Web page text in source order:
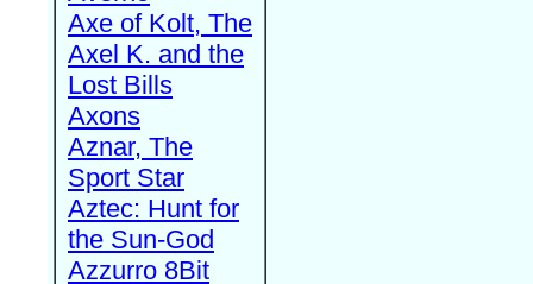
Axe of Kolt, The
Axel K. and the
Lost Bills
Axons
Aznar, The
Sport Star
Aztec: Hunt for
the Sun-God
Azzurro 8Bit